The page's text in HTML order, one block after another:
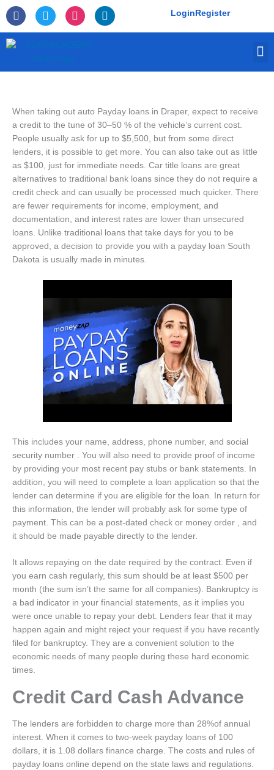
Skip
to
content
F
a
c
e
f
T
w
i
I
n
s
L
i
n
LoginRegister
When taking out auto Payday loans in Draper, expect to receive
a credit to the tune of 30–50 % of the vehicle’s current cost.
People usually ask for up to $5,500, but from some direct
lenders, it is possible to get more. You can also take out as little
as $100, just for immediate needs. Car title loans are great
alternatives to traditional bank loans since they do not require a
credit check and can usually be processed much quicker. There
are fewer requirements for income, employment, and
documentation, and interest rates are lower than unsecured
loans. Unlike traditional loans that take days for you to be
approved, a decision to provide you with a payday loan South
Dakota is usually made in minutes.
This includes your name, address, phone number, and social
security number . You will also need to provide proof of income
by providing your most recent pay stubs or bank statements. In
addition, you will need to complete a loan application so that the
lender can determine if you are eligible for the loan. In return for
this information, the lender will probably ask for some type of
payment. This can be a post-dated check or money order , and
it should be made payable directly to the lender.
It allows repaying on the date required by the contract. Even if
you earn cash regularly, this sum should be at least $500 per
month (the sum isn’t the same for all companies). Bankruptcy is
a bad indicator in your financial statements, as it implies you
were once unable to repay your debt. Lenders fear that it may
happen again and might reject your request if you have recently
filed for bankruptcy. They are a convenient solution to the
economic needs of many people during these hard economic
times.
Credit Card Cash Advance
The lenders are forbidden to charge more than 28%of annual
interest. When it comes to two-week payday loans of 100
dollars, it is 1.08 dollars finance charge. The costs and rules of
payday loans online depend on the state laws and regulations.